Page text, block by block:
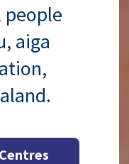
aiga